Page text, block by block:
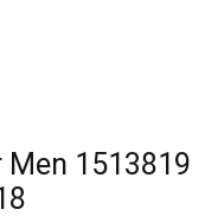
Men 1513819